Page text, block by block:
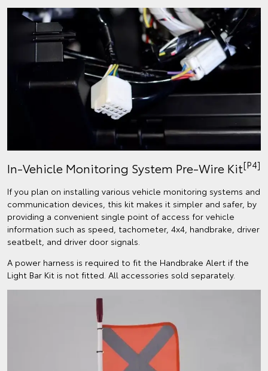
In-Vehicle Monitoring System Pre-Wire Kit[P4]
If you plan on installing various vehicle monitoring systems and
communication devices, this kit makes it simpler and safer, by
providing a convenient single point of access for vehicle
information such as speed, tachometer, 4x4, handbrake, driver
seatbelt, and driver door signals.
A power harness is required to fit the Handbrake Alert if the
Light Bar Kit is not fitted. All accessories sold separately.